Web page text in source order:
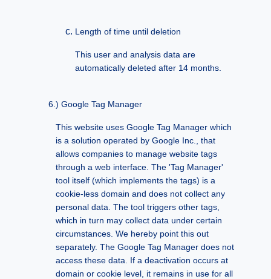
Length of time until deletion
This user and analysis data are
automatically deleted after 14 months.
Google Tag Manager
This website uses Google Tag Manager which
is a solution operated by Google Inc., that
allows companies to manage website tags
through a web interface. The 'Tag Manager'
tool itself (which implements the tags) is a
cookie-less domain and does not collect any
personal data. The tool triggers other tags,
which in turn may collect data under certain
circumstances. We hereby point this out
separately. The Google Tag Manager does not
access these data. If a deactivation occurs at
domain or cookie level, it remains in use for all